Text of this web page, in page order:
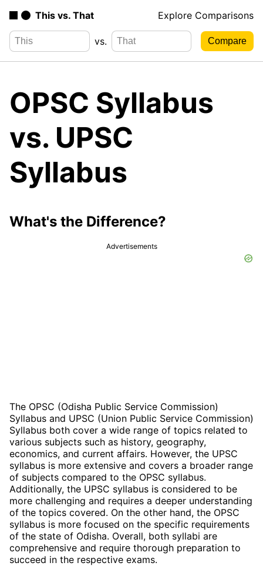
This vs. That Explore Comparisons
vs.
OPSC Syllabus
vs. UPSC
Syllabus
What's the Difference?
Advertisements
The OPSC (Odisha Public Service Commission)
Syllabus and UPSC (Union Public Service Commission)
Syllabus both cover a wide range of topics related to
various subjects such as history, geography,
economics, and current affairs. However, the UPSC
syllabus is more extensive and covers a broader range
of subjects compared to the OPSC syllabus.
Additionally, the UPSC syllabus is considered to be
more challenging and requires a deeper understanding
of the topics covered. On the other hand, the OPSC
syllabus is more focused on the specific requirements
of the state of Odisha. Overall, both syllabi are
comprehensive and require thorough preparation to
succeed in the respective exams.